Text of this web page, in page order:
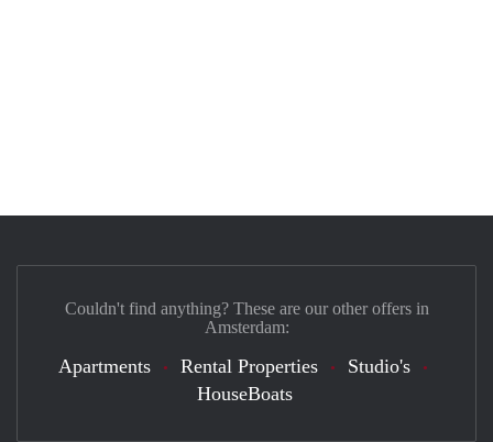
Couldn't find anything? These are our other offers in
Amsterdam:
Apartments Rental Properties
Studio's
HouseBoats